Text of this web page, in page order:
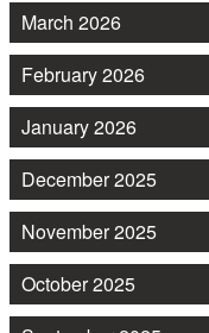
March 2026
February 2026
January 2026
December 2025
November 2025
October 2025